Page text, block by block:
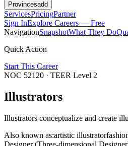
Provincesadd
ServicesPricingPartner
Sign InExplore Careers — Free
NavigationSnapshotWhat They Do
Quick Action
Start This Career
NOC 52120 · TEER Level 2
Illustrators
Illustrators conceptualize and create
Also known as:artistic illustrator
Designer (Three-dimensional